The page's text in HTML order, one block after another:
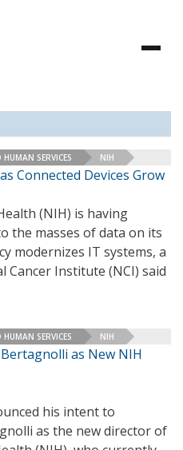
SERVICES NIH
Connected Devices Grow
(NIH) is having
the masses of data on its
modernizes IT systems, a
Cancer Institute (NCI) said
SERVICES NIH
as New NIH
his intent to
as the new director of